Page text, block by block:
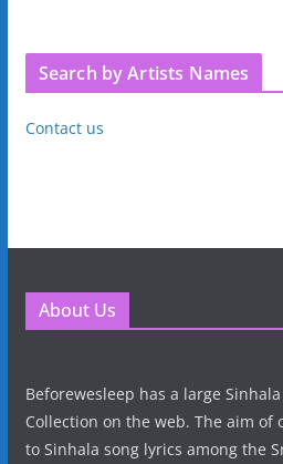
Search by Artists Names
Contact us
About Us
Beforewesleep has a large
Collection on the web. The aim of
to Sinhala song lyrics among the